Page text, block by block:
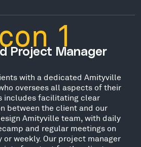
Project Manager
with a dedicated Amityville
oversees all aspects of their
includes facilitating clear
between the client and our
Amityville team, with daily
and regular meetings on
or weekly. Our project manager